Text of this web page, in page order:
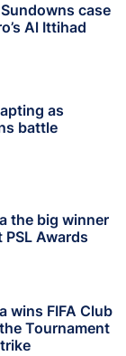
case
Al Ittihad
as
battle
the big winner
Awards
wins FIFA Club
Tournament